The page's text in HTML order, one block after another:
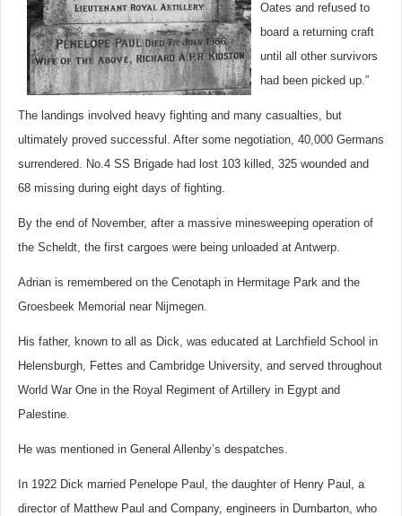
Oates and refused to
board a returning craft
until all other survivors
had been picked up.”
The landings involved heavy fighting and many casualties, but
ultimately proved successful. After some negotiation, 40,000 Germans
surrendered. No.4 SS Brigade had lost 103 killed, 325 wounded and
68 missing during eight days of fighting.
By the end of November, after a massive minesweeping operation of
the Scheldt, the first cargoes were being unloaded at Antwerp.
Adrian is remembered on the Cenotaph in Hermitage Park and the
Groesbeek Memorial near Nijmegen.
His father, known to all as Dick, was educated at Larchfield School in
Helensburgh, Fettes and Cambridge University, and served throughout
World War One in the Royal Regiment of Artillery in Egypt and
Palestine.
He was mentioned in General Allenby’s despatches.
In 1922 Dick married Penelope Paul, the daughter of Henry Paul, a
director of Matthew Paul and Company, engineers in Dumbarton, who